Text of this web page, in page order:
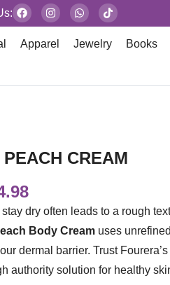
Apparel Jewelry Books
CREAM
dry often leads to a rough
Body Creamuses
dermal barrier. Trust
authority solution for healthy